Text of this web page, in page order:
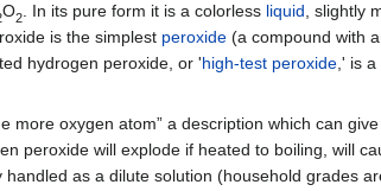
O2. In its pure form it is a colorless liquid, slightly
is the simplest peroxide (a compound with
hydrogen peroxide, or 'high-test peroxide,' is a
more oxygen atom” a description which can
peroxide will explode if heated to boiling, will
as a dilute solution (household grades